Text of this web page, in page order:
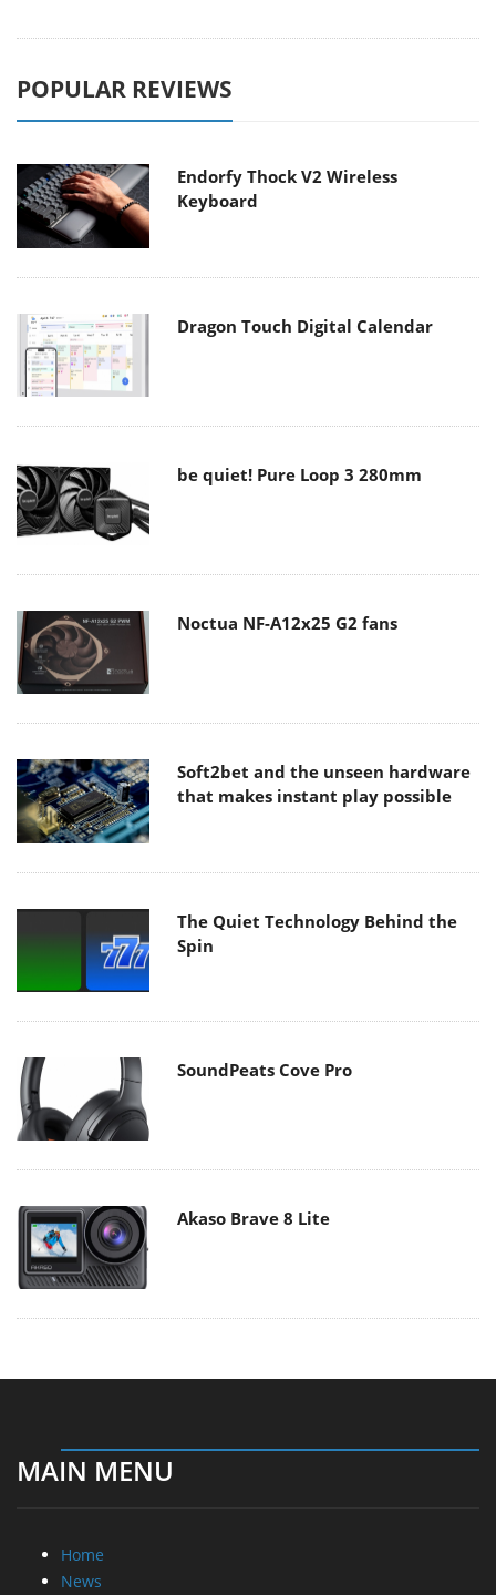
POPULAR REVIEWS
Endorfy Thock V2 Wireless
Keyboard
Dragon Touch Digital Calendar
be quiet! Pure Loop 3 280mm
Noctua NF-A12x25 G2 fans
Soft2bet and the unseen hardware
that makes instant play possible
The Quiet Technology Behind the
Spin
SoundPeats Cove Pro
Akaso Brave 8 Lite
MAIN MENU
Home
News